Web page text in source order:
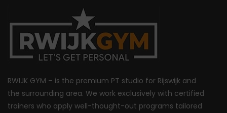
RWIJK GYM – is the premium PT studio for Rijswijk and
the surrounding area. We work exclusively with certified
trainers who apply well-thought-out programs tailored